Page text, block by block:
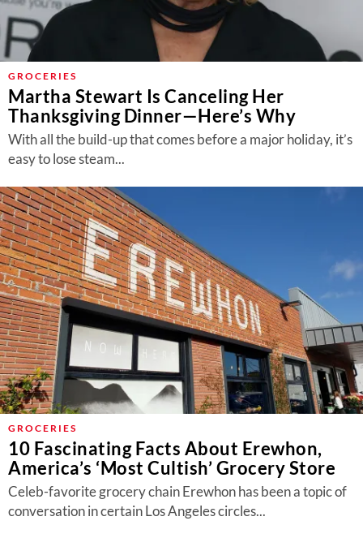
GROCERIES
Martha Stewart Is Canceling Her
Thanksgiving Dinner—Here’s Why
With all the build-up that comes before a major holiday, it’s
easy to lose steam...
GROCERIES
10 Fascinating Facts About Erewhon,
America’s ‘Most Cultish’ Grocery Store
Celeb-favorite grocery chain Erewhon has been a topic of
conversation in certain Los Angeles circles...